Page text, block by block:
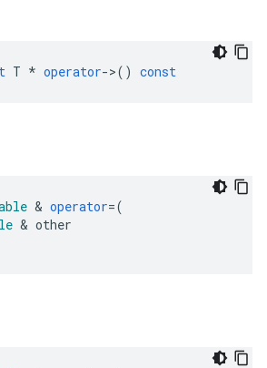
T * operator->() const
& operator=(
& other